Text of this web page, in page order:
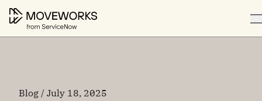
Blog / July 18, 2025